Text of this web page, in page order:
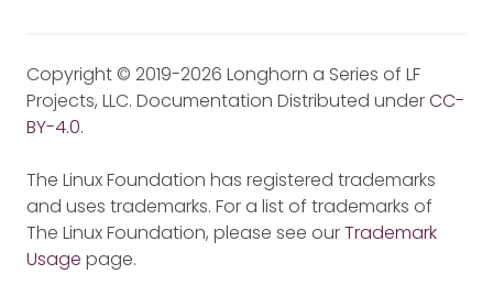
Copyright © 2019-2026 Longhorn a Series of LF
Projects, LLC. Documentation Distributed underCC-
BY-4.0.
The Linux Foundation has registered trademarks
and uses trademarks. For a list of trademarks of
The Linux Foundation, please see ourTrademark
Usage page.